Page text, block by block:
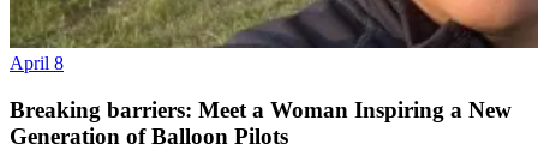
April 8
Breaking barriers: Meet a Woman Inspiring a New
Generation of Balloon Pilots